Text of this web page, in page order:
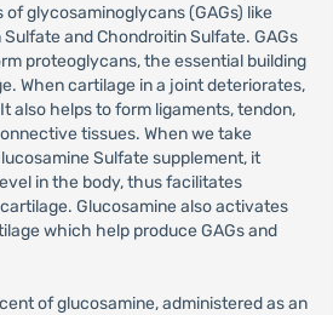
glycosaminoglycans (GAGs) like
and Chondroitin Sulfate. GAGs
proteoglycans, the essential building
When cartilage in a joint deteriorates,
also helps to form ligaments, tendon,
tissues. When we take
Sulfate supplement, it
in the body, thus facilitates
Glucosamine also activates
which help produce GAGs and
of glucosamine, administered as an